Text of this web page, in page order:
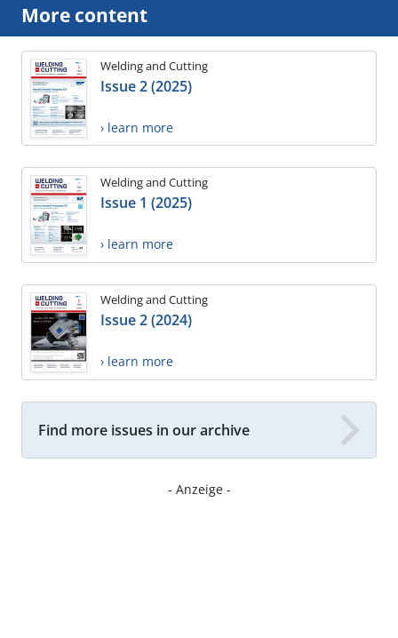
More content
Welding and Cutting
Issue 2 (2025)
› learn more
Welding and Cutting
Issue 1 (2025)
› learn more
Welding and Cutting
Issue 2 (2024)
› learn more
Find more issues in our archive
- Anzeige -